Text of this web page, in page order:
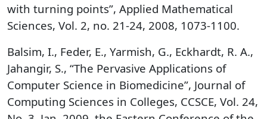
with turning points”, Applied Mathematical
Sciences, Vol. 2, no. 21-24, 2008, 1073-1100.
Balsim, I., Feder, E., Yarmish, G., Eckhardt, R. A.,
Jahangir, S., “The Pervasive Applications of
Computer Science in Biomedicine”, Journal of
Computing Sciences in Colleges, CCSCE, Vol. 24,